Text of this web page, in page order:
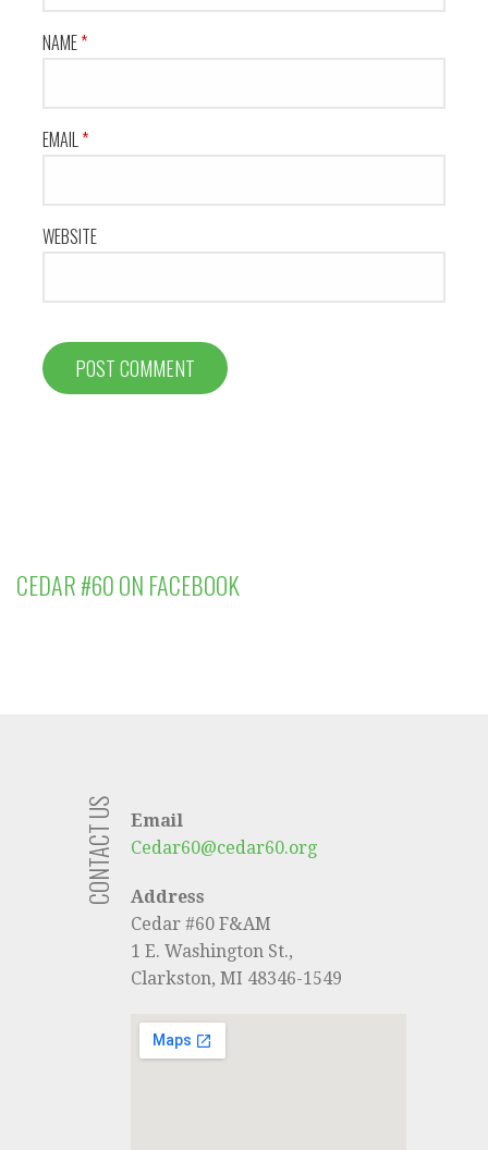
NAME*
EMAIL*
WEBSITE
CEDAR #60 ON FACEBOOK
CONTACT US
Email
Cedar60@cedar60.org
Address
Cedar #60 F&AM
1 E. Washington St.,
Clarkston, MI 48346-1549